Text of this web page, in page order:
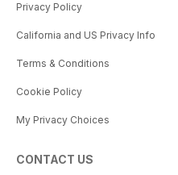
Privacy Policy
California and US Privacy Info
Terms & Conditions
Cookie Policy
My Privacy Choices
CONTACT US